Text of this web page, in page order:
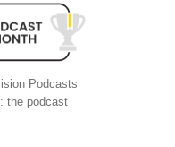
Podcasts
the podcast